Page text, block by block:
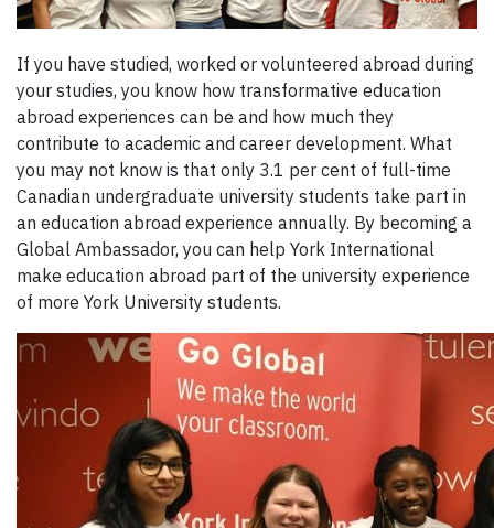
If you have studied, worked or volunteered abroad during
your studies, you know how transformative education
abroad experiences can be and how much they
contribute to academic and career development. What
you may not know is that only 3.1 per cent of full-time
Canadian undergraduate university students take part in
an education abroad experience annually. By becoming a
Global Ambassador, you can help York International
make education abroad part of the university experience
of more York University students.